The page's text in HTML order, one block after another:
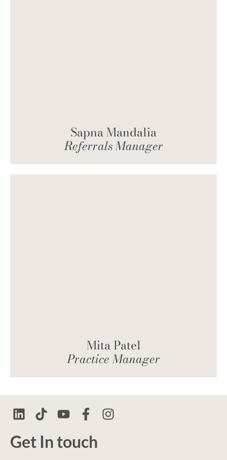
Sapna Mandalia
Referrals Manager
Mita Patel
Practice Manager
Get In touch